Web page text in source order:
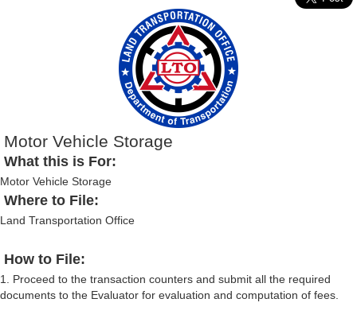
Motor Vehicle Storage
What this is For:
Motor Vehicle Storage
Where to File:
Land Transportation Office
How to File:
1. Proceed to the transaction counters and submit all the required
documents to the Evaluator for evaluation and computation of fees.